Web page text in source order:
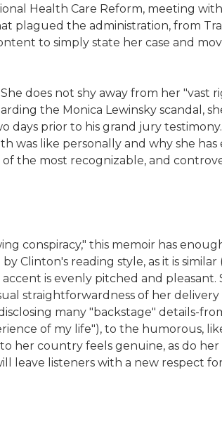
Health Care Reform, meeting
plagued the administration, from
to simply state her case and
does not shy away from her "vast
the Monica Lewinsky scandal,
prior to his grand jury
was like personally and why she
the most recognizable, and
conspiracy," this memoir has
Clinton's reading style, as it is
is evenly pitched and pleasant.
straightforwardness of her
many "backstage" details-
of my life"), to the humorous,
her country feels genuine, as do
leave listeners with a new respect